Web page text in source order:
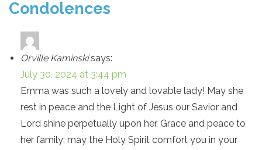
Condolences
Orville Kaminski says:
July 30, 2024 at 3:44 pm
Emma was such a lovely and lovable lady! May she
rest in peace and the Light of Jesus our Savior and
Lord shine perpetually upon her. Grace and peace to
her family; may the Holy Spirit comfort you in your